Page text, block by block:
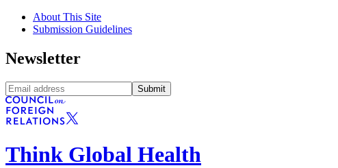
About This Site
Submission Guidelines
Newsletter
Submit
Think Global Health